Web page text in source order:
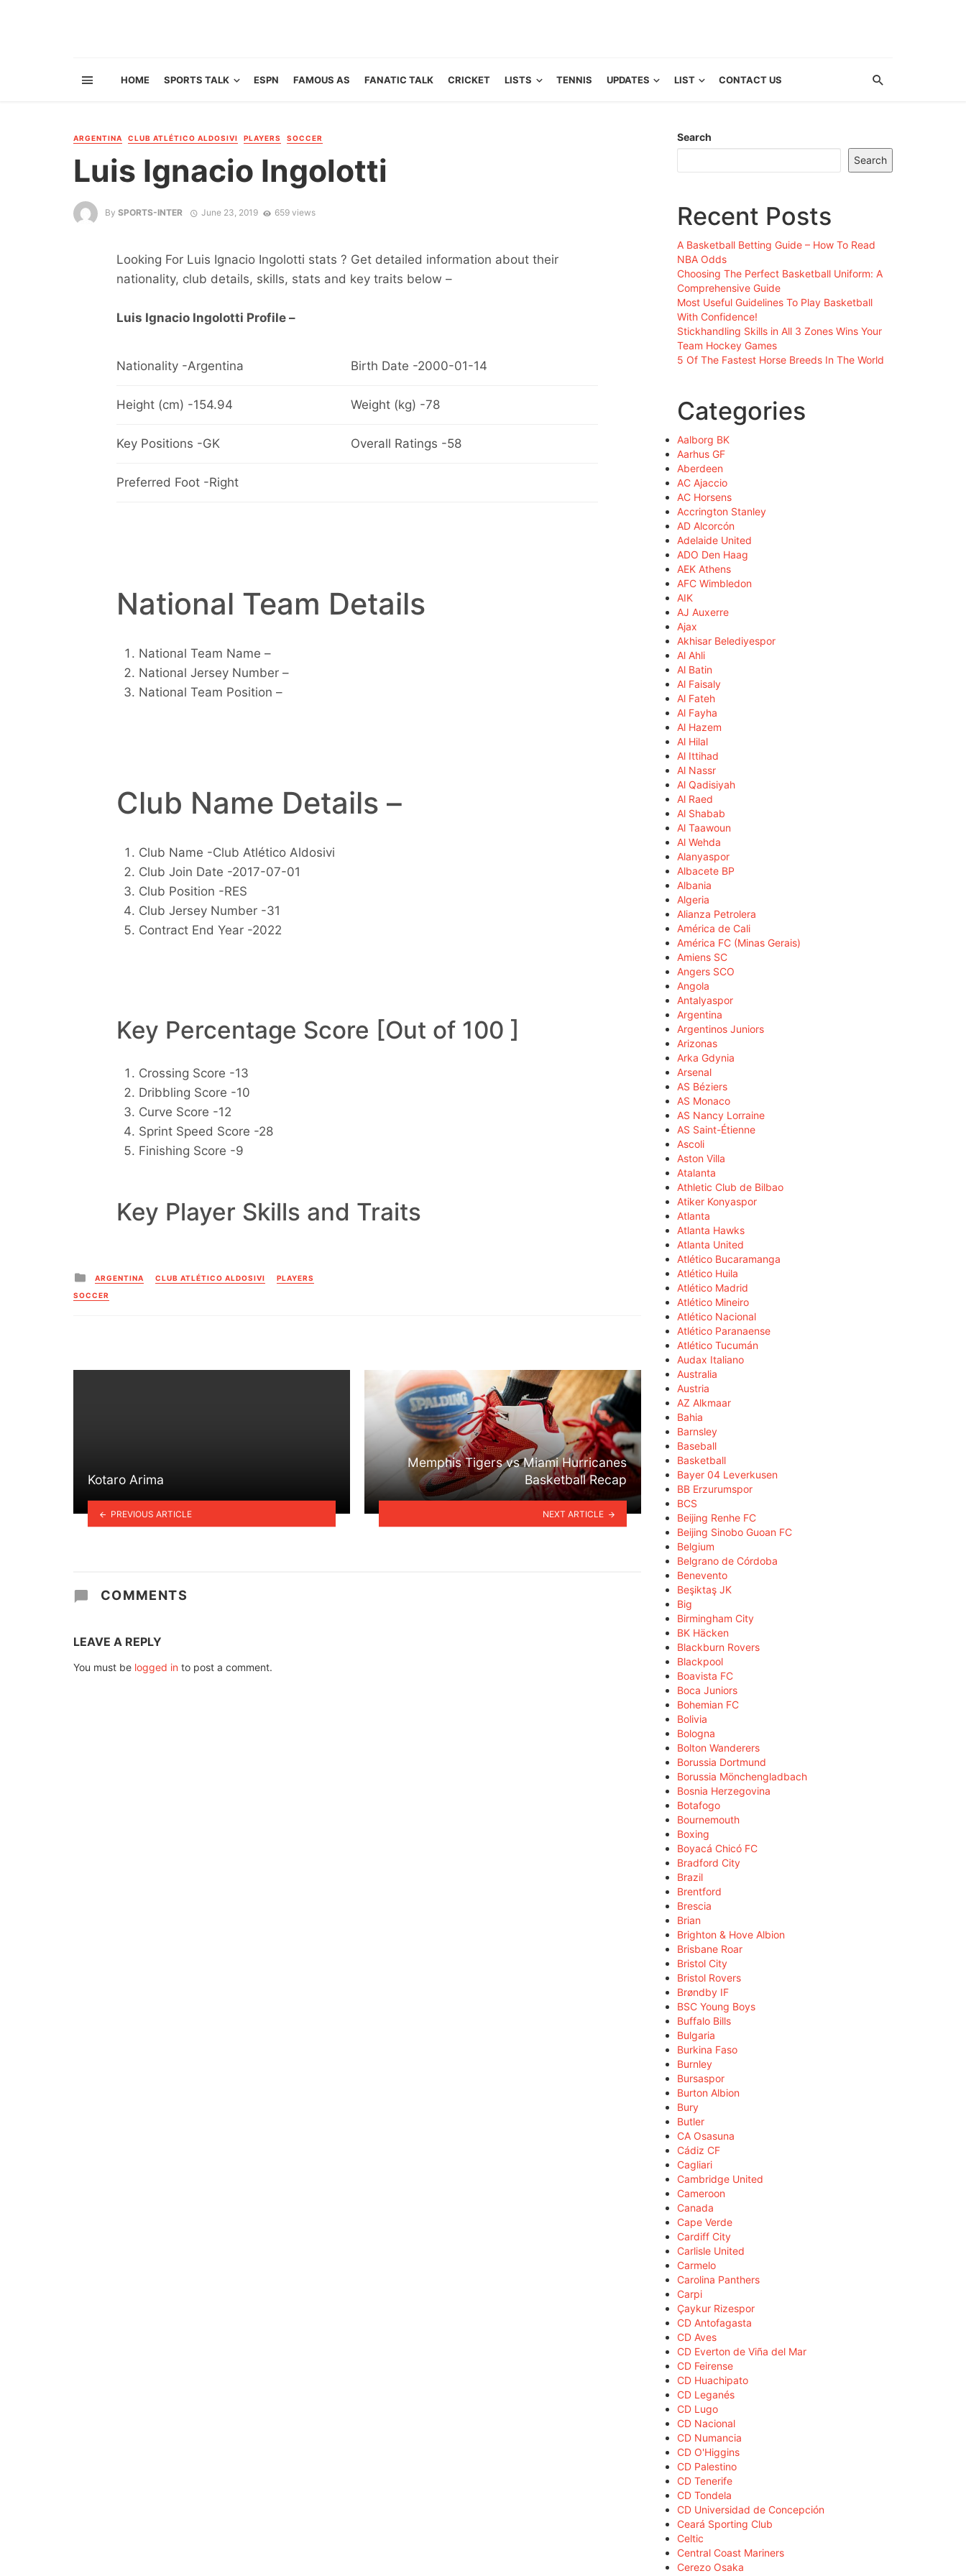
HOME SPORTS TALK ESPN FAMOUS AS FANATIC TALK CRICKET LISTS TENNIS UPDATES LIST CONTACT US
ARGENTINA CLUB ATLÉTICO ALDOSIVI PLAYERS SOCCER
Luis Ignacio Ingolotti
By SPORTS-INTER June 23, 2019 659 views
Looking For Luis Ignacio Ingolotti stats ? Get detailed information about their
nationality, club details, skills, stats and key traits below –
Luis Ignacio Ingolotti Profile –
Nationality -Argentina Birth Date -2000-01-14
Height (cm) -154.94 Weight (kg) -78
Key Positions -GK Overall Ratings -58
Preferred Foot -Right
National Team Details
National Team Name –
National Jersey Number –
National Team Position –
Club Name Details –
Club Name -Club Atlético Aldosivi
Club Join Date -2017-07-01
Club Position -RES
Club Jersey Number -31
Contract End Year -2022
Key Percentage Score [Out of 100 ]
Crossing Score -13
Dribbling Score -10
Curve Score -12
Sprint Speed Score -28
Finishing Score -9
Key Player Skills and Traits
Posted
in
ARGENTINA CLUB ATLÉTICO ALDOSIVI PLAYERS
SOCCER
Kotaro Arima
PREVIOUS ARTICLE
Memphis Tigers vs Miami Hurricanes
Basketball Recap
NEXT ARTICLE
COMMENTS
LEAVE A REPLY
You must be logged in to post a comment.
Search
Search
Recent Posts
A Basketball Betting Guide – How To Read
NBA Odds
Choosing The Perfect Basketball Uniform: A
Comprehensive Guide
Most Useful Guidelines To Play Basketball
With Confidence!
Stickhandling Skills in All 3 Zones Wins Your
Team Hockey Games
5 Of The Fastest Horse Breeds In The World
Categories
Aalborg BK
Aarhus GF
Aberdeen
AC Ajaccio
AC Horsens
Accrington Stanley
AD Alcorcón
Adelaide United
ADO Den Haag
AEK Athens
AFC Wimbledon
AIK
AJ Auxerre
Ajax
Akhisar Belediyespor
Al Ahli
Al Batin
Al Faisaly
Al Fateh
Al Fayha
Al Hazem
Al Hilal
Al Ittihad
Al Nassr
Al Qadisiyah
Al Raed
Al Shabab
Al Taawoun
Al Wehda
Alanyaspor
Albacete BP
Albania
Algeria
Alianza Petrolera
América de Cali
América FC (Minas Gerais)
Amiens SC
Angers SCO
Angola
Antalyaspor
Argentina
Argentinos Juniors
Arizonas
Arka Gdynia
Arsenal
AS Béziers
AS Monaco
AS Nancy Lorraine
AS Saint-Étienne
Ascoli
Aston Villa
Atalanta
Athletic Club de Bilbao
Atiker Konyaspor
Atlanta
Atlanta Hawks
Atlanta United
Atlético Bucaramanga
Atlético Huila
Atlético Madrid
Atlético Mineiro
Atlético Nacional
Atlético Paranaense
Atlético Tucumán
Audax Italiano
Australia
Austria
AZ Alkmaar
Bahia
Barnsley
Baseball
Basketball
Bayer 04 Leverkusen
BB Erzurumspor
BCS
Beijing Renhe FC
Beijing Sinobo Guoan FC
Belgium
Belgrano de Córdoba
Benevento
Beşiktaş JK
Big
Birmingham City
BK Häcken
Blackburn Rovers
Blackpool
Boavista FC
Boca Juniors
Bohemian FC
Bolivia
Bologna
Bolton Wanderers
Borussia Dortmund
Borussia Mönchengladbach
Bosnia Herzegovina
Botafogo
Bournemouth
Boxing
Boyacá Chicó FC
Bradford City
Brazil
Brentford
Brescia
Brian
Brighton & Hove Albion
Brisbane Roar
Bristol City
Bristol Rovers
Brøndby IF
BSC Young Boys
Buffalo Bills
Bulgaria
Burkina Faso
Burnley
Bursaspor
Burton Albion
Bury
Butler
CA Osasuna
Cádiz CF
Cagliari
Cambridge United
Cameroon
Canada
Cape Verde
Cardiff City
Carlisle United
Carmelo
Carolina Panthers
Carpi
Çaykur Rizespor
CD Antofagasta
CD Aves
CD Everton de Viña del Mar
CD Feirense
CD Huachipato
CD Leganés
CD Lugo
CD Nacional
CD Numancia
CD O'Higgins
CD Palestino
CD Tenerife
CD Tondela
CD Universidad de Concepción
Ceará Sporting Club
Celtic
Central Coast Mariners
Cerezo Osaka